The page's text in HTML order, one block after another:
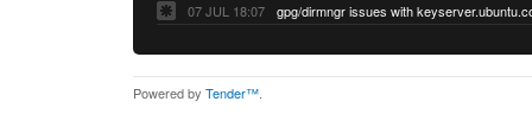
07 JUL 18:07
Powered by Tender™